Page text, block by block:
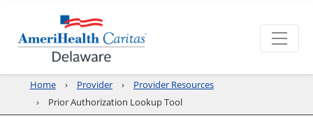
Home Provider
Provider Resources
Prior Authorization Lookup Tool